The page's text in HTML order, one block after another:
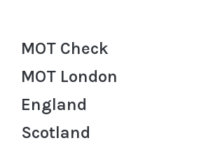
MOT Check
MOT London
England
Scotland